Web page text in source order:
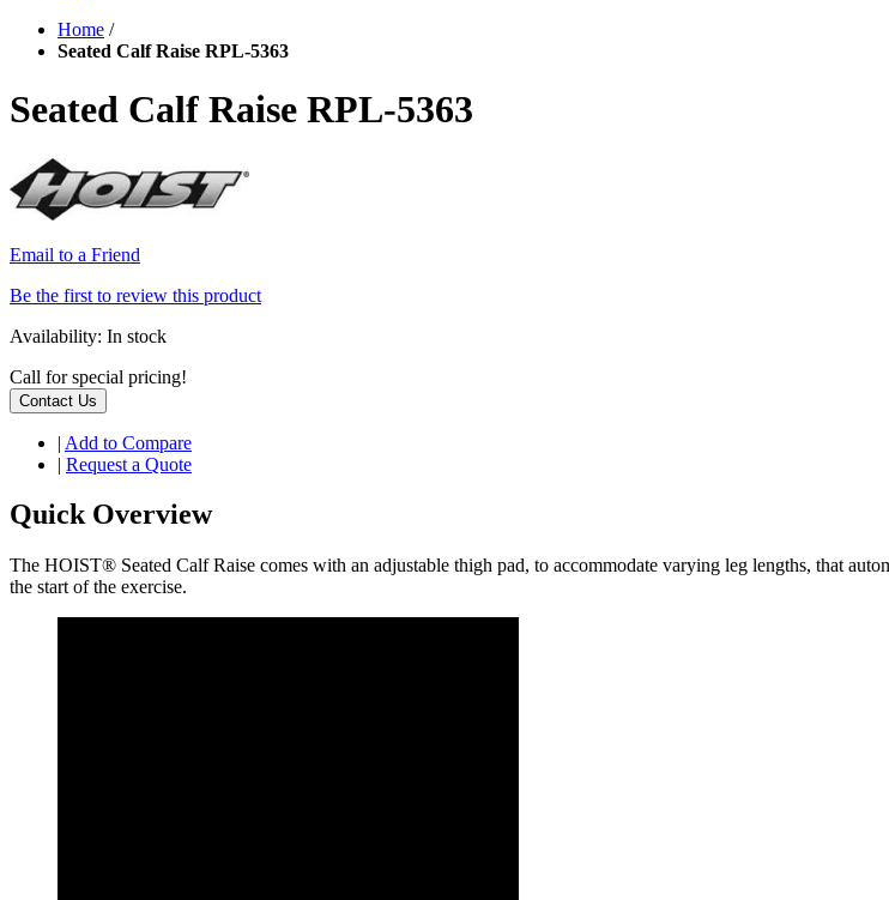
Home /
Seated Calf Raise RPL-5363
Seated Calf Raise RPL-5363
Email to a Friend
Be the first to review this product
Availability: In stock
Call for special pricing!
Contact Us
| Add to Compare
| Request a Quote
Quick Overview
The HOIST® Seated Calf Raise comes with an adjustable thigh pad, to accommodate varying leg lengths, that
the start of the exercise.